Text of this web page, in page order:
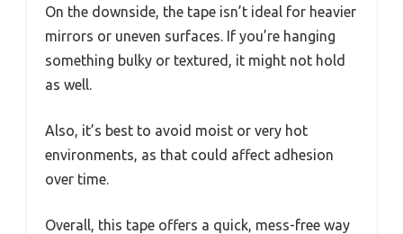
On the downside, the tape isn’t ideal for heavier
mirrors or uneven surfaces. If you’re hanging
something bulky or textured, it might not hold
as well.
Also, it’s best to avoid moist or very hot
environments, as that could affect adhesion
over time.
Overall, this tape offers a quick, mess-free way